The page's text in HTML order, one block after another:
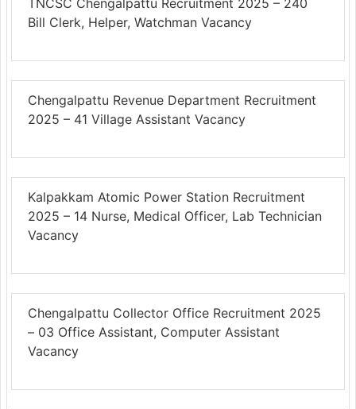
Bill Clerk, Helper, Watchman Vacancy
Chengalpattu Revenue Department Recruitment
2025 – 41 Village Assistant Vacancy
Kalpakkam Atomic Power Station Recruitment
2025 – 14 Nurse, Medical Officer, Lab Technician
Vacancy
Chengalpattu Collector Office Recruitment 2025
– 03 Office Assistant, Computer Assistant
Vacancy